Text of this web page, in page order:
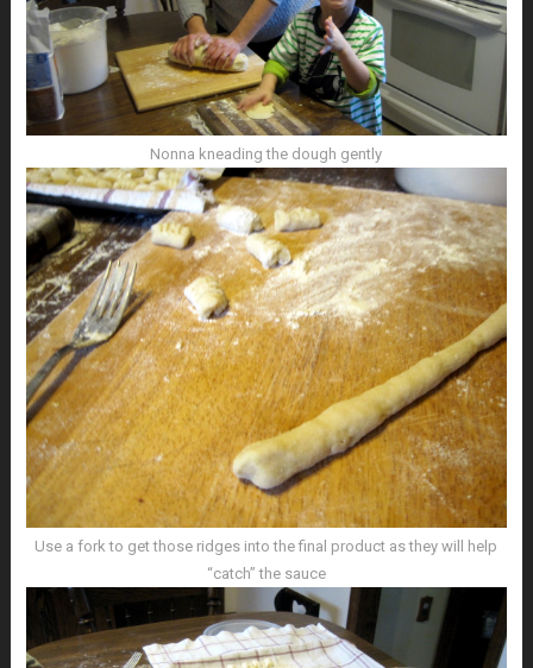
Nonna kneading the dough gently
Use a fork to get those ridges into the final product as they will help
“catch” the sauce